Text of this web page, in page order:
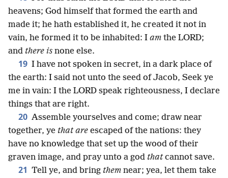
heavens; God himself that formed the earth and
made it; he hath established it, he created it not in
vain, he formed it to be inhabited: I am the LORD;
and there is none else.
19 I have not spoken in secret, in a dark place of
the earth: I said not unto the seed of Jacob, Seek ye
me in vain: I the LORD speak righteousness, I declare
things that are right.
20 Assemble yourselves and come; draw near
together, ye that are escaped of the nations: they
have no knowledge that set up the wood of their
graven image, and pray unto a god thatcannot save.
21 Tell ye, and bring them near; yea, let them take